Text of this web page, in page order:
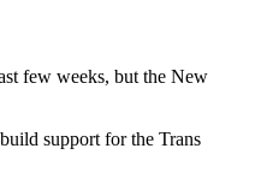
few weeks, but the New
support for the Trans